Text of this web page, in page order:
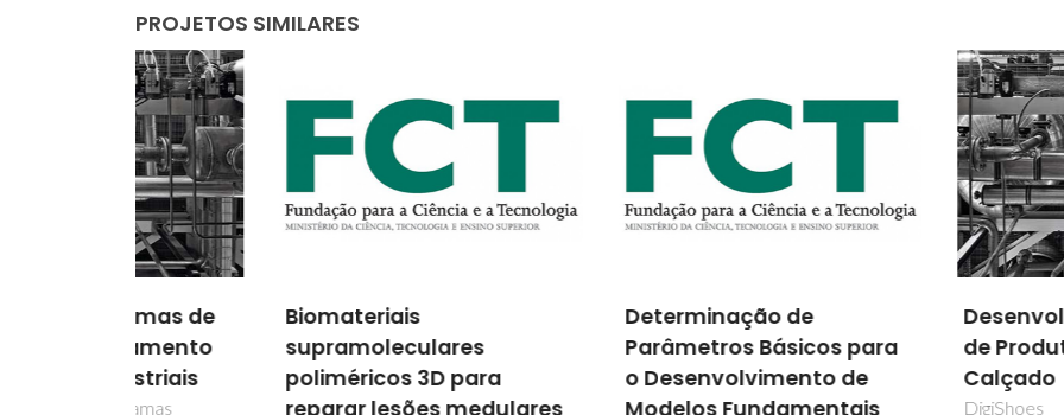
PROJETOS SIMILARES
Biomateriais
supramoleculares
poliméricos 3D para
reparar lesões medulares
Determinação de
Parâmetros Básicos para
o Desenvolvimento de
Modelos Fundamentais
Desenvolvimento
de Produto no Setor
Calçado
DigiShoes